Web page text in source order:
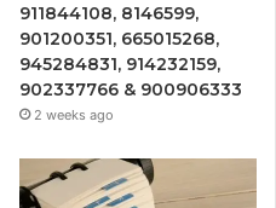
911844108, 8146599,
901200351, 665015268,
945284831, 914232159,
902337766 & 900906333
2 weeks ago